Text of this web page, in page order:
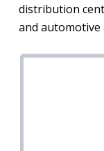
distribution
and automotive